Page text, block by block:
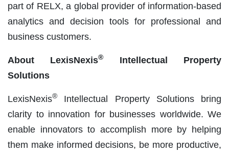
part of RELX, a global provider of information-based
analytics and decision tools for professional and
business customers.
About LexisNexis®
Intellectual Property
Solutions
LexisNexis®
Intellectual Property Solutions bring
clarity to innovation for businesses worldwide. We
enable innovators to accomplish more by helping
them make informed decisions, be more productive,